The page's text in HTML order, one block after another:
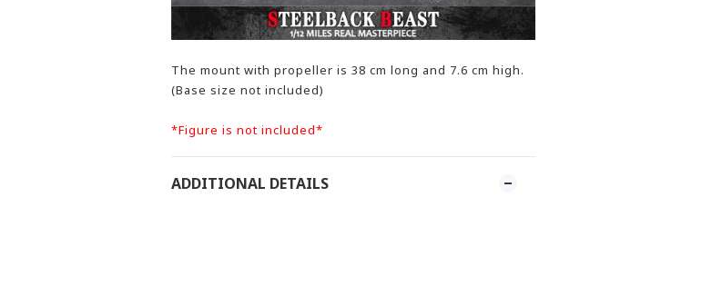
The mount with propeller is 38 cm long and 7.6 cm high.
(Base size not included)
*Figure is not included*
ADDITIONAL DETAILS